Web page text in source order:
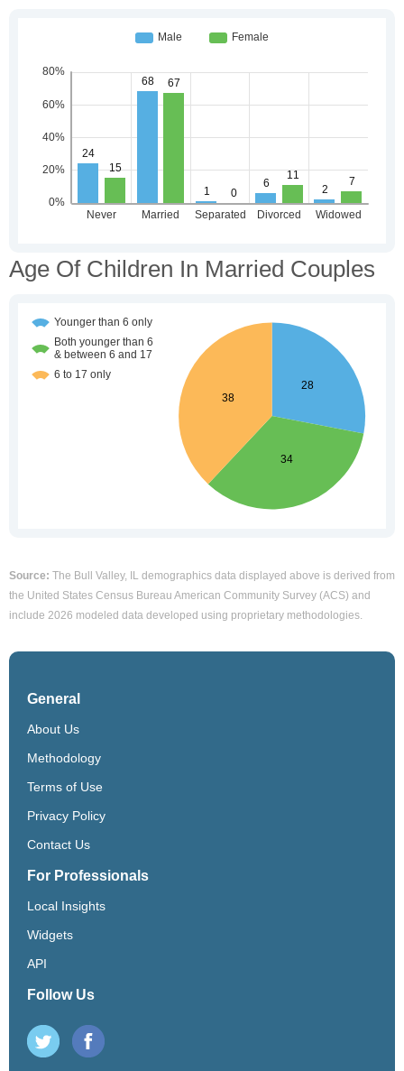
Age Of Children In Married Couples
Source: The Bull Valley, IL demographics data displayed above is derived from
the United States Census Bureau American Community Survey (ACS) and
include 2026 modeled data developed using proprietary methodologies.
General
About Us
Methodology
Terms of Use
Privacy Policy
Contact Us
For Professionals
Local Insights
Widgets
API
Follow Us